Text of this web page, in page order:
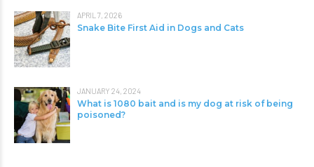
APRIL 7, 2026
Snake Bite First Aid in Dogs and Cats
JANUARY 24, 2024
What is 1080 bait and is my dog at risk of being
poisoned?